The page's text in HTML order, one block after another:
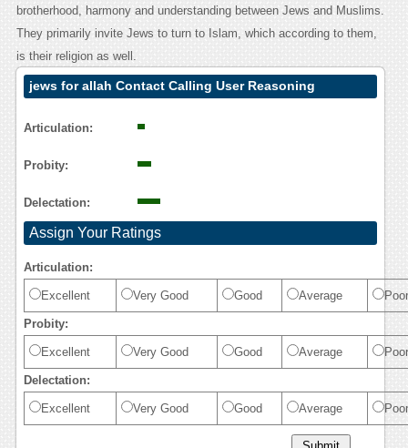
brotherhood, harmony and understanding between Jews and Muslims.
They primarily invite Jews to turn to Islam, which according to them,
is their religion as well.
jews for allah Contact Calling User Reasoning
Articulation:
Probity:
Delectation:
Assign Your Ratings
Articulation:
Excellent Very Good Good Average Poor
Probity:
Excellent Very Good Good Average Poor
Delectation:
Excellent Very Good Good Average Poor